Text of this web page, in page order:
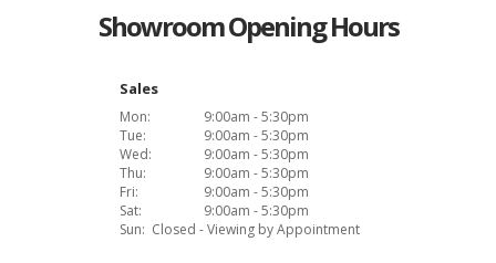
Showroom Opening Hours
Sales
Mon:
9:00am - 5:30pm
Tue:
9:00am - 5:30pm
Wed:
9:00am - 5:30pm
Thu:
9:00am - 5:30pm
Fri:
9:00am - 5:30pm
Sat:
9:00am - 5:30pm
Sun: Closed - Viewing by Appointment